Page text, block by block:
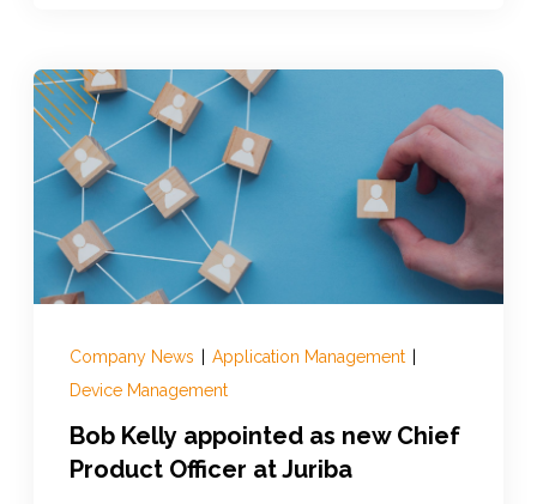
Company News Application Management
Device Management
Bob Kelly appointed as new Chief
Product Officer at Juriba